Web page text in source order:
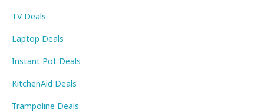
TV Deals
Laptop Deals
Instant Pot Deals
KitchenAid Deals
Trampoline Deals